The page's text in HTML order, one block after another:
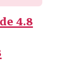
4.8